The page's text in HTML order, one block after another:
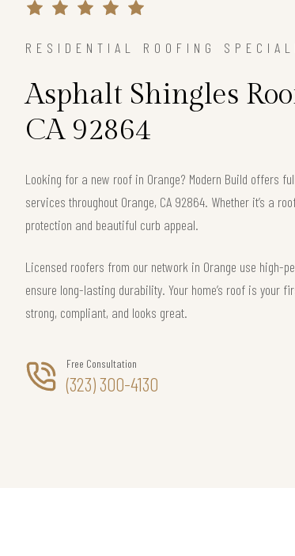
RESIDENTIAL ROOFING
Asphalt Shingles
CA 92864
Looking for a new roof in Orange? Modern Build offers
services throughout Orange, CA 92864. Whether it’s a
protection and beautiful curb appeal.
Licensed roofers from our network in Orange use high-
ensure long-lasting durability. Your home’s roof is your
strong, compliant, and looks great.
Free Consultation
(323) 300-4130